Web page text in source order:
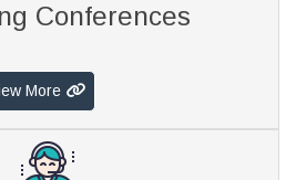
Conferences
More